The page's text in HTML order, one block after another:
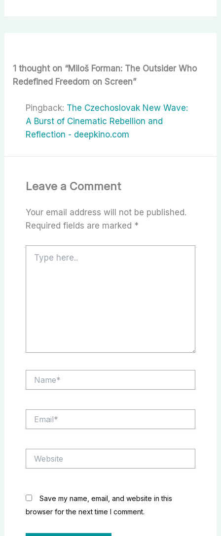
1 thought on “Miloš Forman: The Outsider Who
Redefined Freedom on Screen”
Pingback: The Czechoslovak New Wave:
A Burst of Cinematic Rebellion and
Reflection - deepkino.com
Leave a Comment
Your email address will not be published.
Required fields are marked *
here..
Save my name, email, and website in this
browser for the next time I comment.